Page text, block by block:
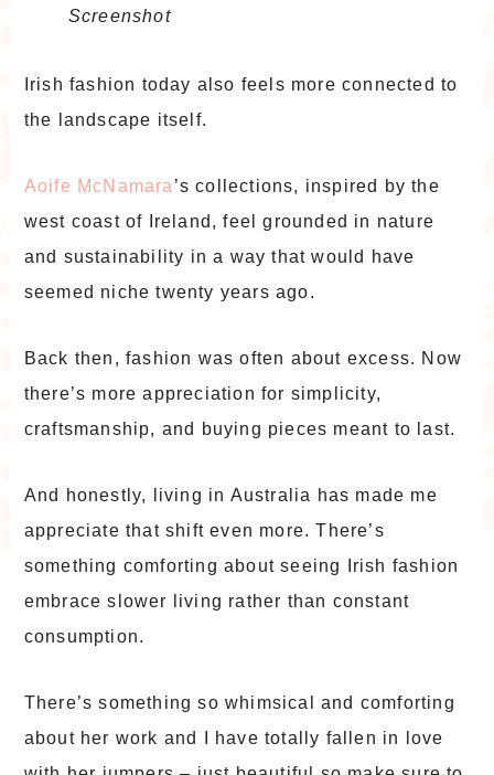
Screenshot
Irish fashion today also feels more connected to
the landscape itself.
Aoife McNamara ’s collections, inspired by the
west coast of Ireland, feel grounded in nature
and sustainability in a way that would have
seemed niche twenty years ago.
Back then, fashion was often about excess. Now
there’s more appreciation for simplicity,
craftsmanship, and buying pieces meant to last.
And honestly, living in Australia has made me
appreciate that shift even more. There’s
something comforting about seeing Irish fashion
embrace slower living rather than constant
consumption.
There’s something so whimsical and comforting
about her work and I have totally fallen in love